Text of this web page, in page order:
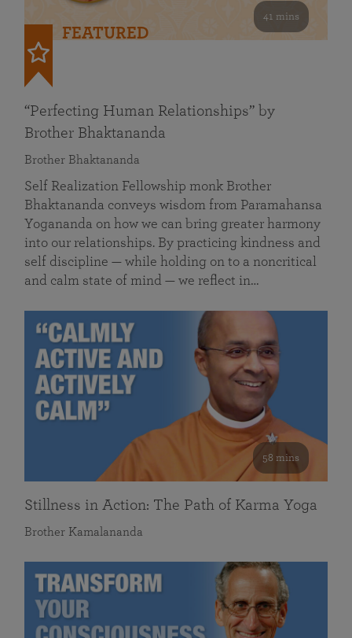
41 mins
FEATURED
“Perfecting Human Relationships” by
Brother Bhaktananda
Brother Bhaktananda
Self Realization Fellowship monk Brother
Bhaktananda conveys wisdom from Paramahansa
Yogananda on how we can bring greater harmony
into our relationships. By practicing kindness and
self discipline — while holding on to a noncritical
and calm state of mind — we reflect in…
58 mins
Stillness in Action: The Path of Karma Yoga
Brother Kamalananda